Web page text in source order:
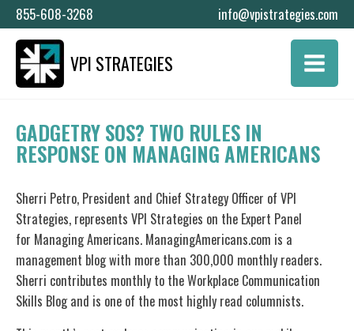
855-608-3268 info@vpistrategies.com
VPI STRATEGIES
GADGETRY SOS? TWO RULES IN
RESPONSE ON MANAGING AMERICANS
Sherri Petro, President and Chief Strategy Officer of VPI
Strategies, represents VPI Strategies on the Expert Panel
for Managing Americans. ManagingAmericans.com is a
management blog with more than 300,000 monthly readers.
Sherri contributes monthly to the Workplace Communication
Skills Blog and is one of the most highly read columnists.